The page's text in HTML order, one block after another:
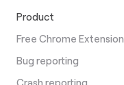
Product
Free Chrome Extension
Bug reporting
Crash reporting